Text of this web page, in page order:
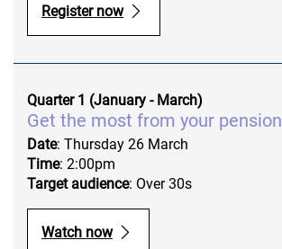
Register now
Quarter 1 (January - March)
Get the most from your pension
Date: Thursday 26 March
Time: 2:00pm
Target audience: Over 30s
Watch now